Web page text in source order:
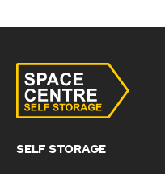
SELF STORAGE